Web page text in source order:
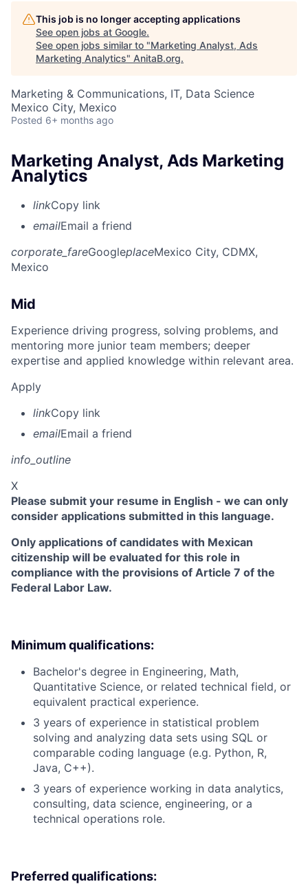
This job is no longer accepting applications
See open jobs at Google.
See open jobs similar to "Marketing Analyst, Ads
Marketing Analytics" AnitaB.org.
Marketing & Communications, IT, Data Science
Mexico City, Mexico
Posted 6+ months ago
Marketing Analyst, Ads Marketing
Analytics
linkCopy link
emailEmail a friend
corporate_fareGoogleplaceMexico City, CDMX,
Mexico
Mid
Experience driving progress, solving problems, and
mentoring more junior team members; deeper
expertise and applied knowledge within relevant area.
Apply
linkCopy link
emailEmail a friend
info_outline
X
Please submit your resume in English - we can only
consider applications submitted in this language.
Only applications of candidates with Mexican
citizenship will be evaluated for this role in
compliance with the provisions of Article 7 of the
Federal Labor Law.
Minimum qualifications:
Bachelor's degree in Engineering, Math,
Quantitative Science, or related technical field, or
equivalent practical experience.
3 years of experience in statistical problem
solving and analyzing data sets using SQL or
comparable coding language (e.g. Python, R,
Java, C++).
3 years of experience working in data analytics,
consulting, data science, engineering, or a
technical operations role.
Preferred qualifications: